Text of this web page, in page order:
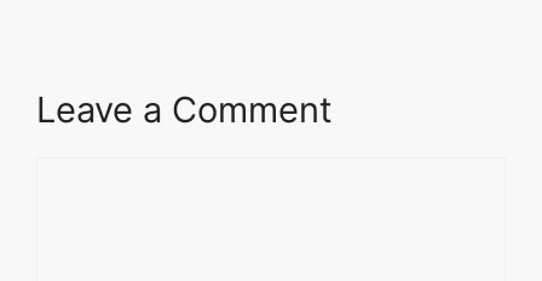
Leave a Comment